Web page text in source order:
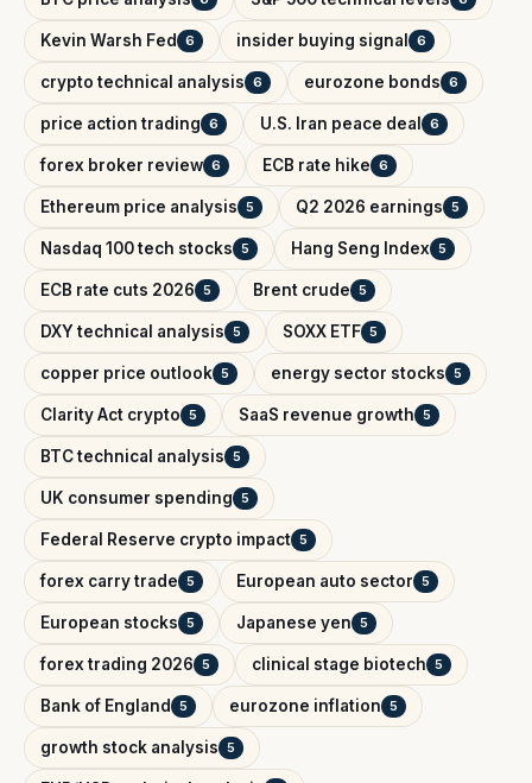
Kevin Warsh Fed 6 insider buying signal 6
crypto technical analysis 6 eurozone bonds 6
price action trading 6 U.S. Iran peace deal 6
forex broker review 6 ECB rate hike 6
Ethereum price analysis 5 Q2 2026 earnings 5
Nasdaq 100 tech stocks 5 Hang Seng Index 5
ECB rate cuts 2026 5 Brent crude 5
DXY technical analysis 5 SOXX ETF 5
copper price outlook 5 energy sector stocks 5
Clarity Act crypto 5 SaaS revenue growth 5
BTC technical analysis 5
UK consumer spending 5
Federal Reserve crypto impact 5
forex carry trade 5 European auto sector 5
European stocks 5 Japanese yen 5
forex trading 2026 5 clinical stage biotech 5
Bank of England 5 eurozone inflation 5
growth stock analysis 5